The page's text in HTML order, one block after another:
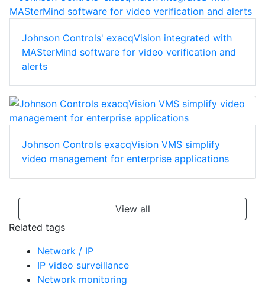
Johnson Controls' exacqVision integrated with
MASterMind software for video verification and
Johnson Controls exacqVision VMS simplify
View all
Network / IP
IP video surveillance